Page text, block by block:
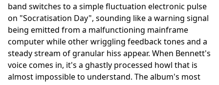
band switches to a simple fluctuation electronic pulse
on "Socratisation Day", sounding like a warning signal
being emitted from a malfunctioning mainframe
computer while other wriggling feedback tones and a
steady stream of granular hiss appear. When Bennett's
voice comes in, it's a ghastly processed howl that is
almost impossible to understand. The album's most